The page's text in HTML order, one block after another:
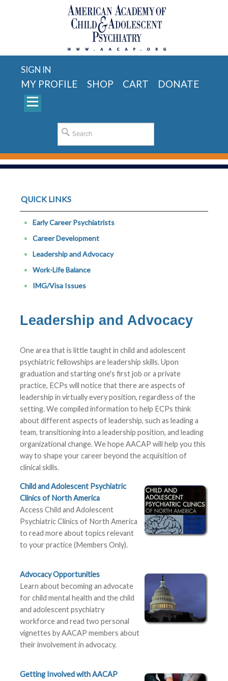
SIGN IN
MY PROFILE SHOP CART DONATE
QUICK LINKS
Early Career Psychiatrists
Career Development
Leadership and Advocacy
Work-Life Balance
IMG/Visa Issues
Leadership and Advocacy
One area that is little taught in child and adolescent
psychiatric fellowships are leadership skills. Upon
graduation and starting one's first job or a private
practice, ECPs will notice that there are aspects of
leadership in virtually every position, regardless of the
setting. We compiled information to help ECPs think
about different aspects of leadership, such as leading a
team, transitioning into a leadership position, and leading
organizational change. We hope AACAP will help you this
way to shape your career beyond the acquisition of
clinical skills.
Child and Adolescent Psychiatric
Clinics of North America
Access Child and Adolescent
Psychiatric Clinics of North America
to read more about topics relevant
to your practice (Members Only).
Advocacy Opportunities
Learn about becoming an advocate
for child mental health and the child
and adolescent psychiatry
workforce and read two personal
vignettes by AACAP members about
their involvement in advocacy.
Getting Involved with AACAP